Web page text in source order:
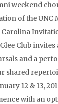
weekend
of the UNC
Club
and a
shared
12 & 13,
with an